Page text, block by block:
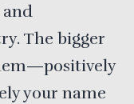
and
The bigger
your name